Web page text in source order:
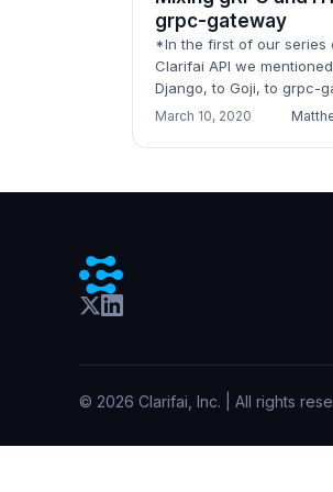
grpc-gateway
*In the first of our series
Clarifai API we
Django, to Goji, to grpc-
would love to share
March 10, 2020
© 2026 Clarifai, Inc. | All rights